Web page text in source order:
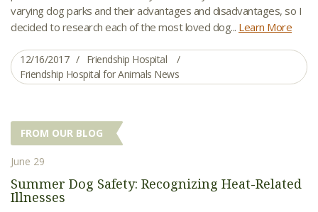
varying dog parks and their advantages and disadvantages, so I
decided to research each of the most loved dog... Learn More
12/16/2017
Friendship Hospital
Friendship Hospital for Animals News
FROM OUR BLOG
June 29
Summer Dog Safety: Recognizing Heat-Related
Illnesses